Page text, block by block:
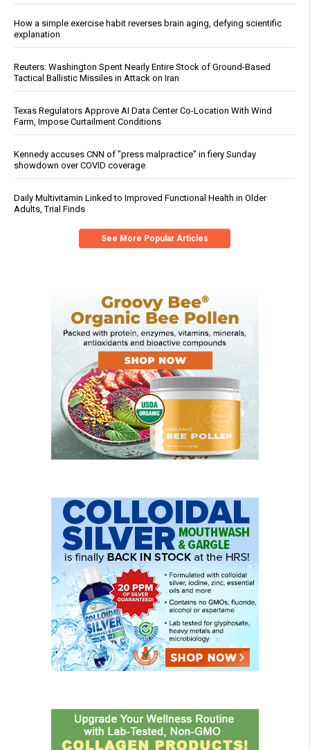
How a simple exercise habit reverses brain aging, defying scientific
explanation
Reuters: Washington Spent Nearly Entire Stock of Ground-Based
Tactical Ballistic Missiles in Attack on Iran
Texas Regulators Approve AI Data Center Co-Location With Wind
Farm, Impose Curtailment Conditions
Kennedy accuses CNN of "press malpractice" in fiery Sunday
showdown over COVID coverage
Daily Multivitamin Linked to Improved Functional Health in Older
Adults, Trial Finds
See More Popular Articles